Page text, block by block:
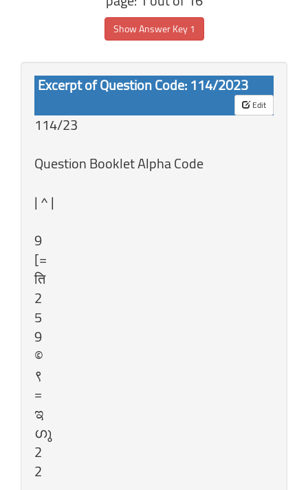
Show Answer Key 1
Excerpt of Question Code: 114/2023
Edit
114/23
Question Booklet Alpha Code
| ^ |
9
[=
ति
2
5
9
©
९
=
ಇ
ഗു
2
2